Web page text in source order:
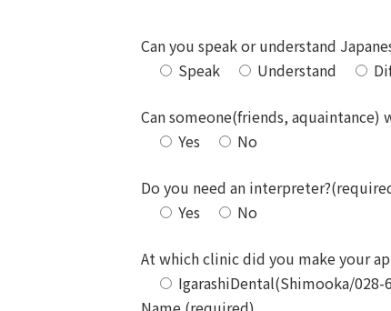
Can you speak or understand
Speak
Understand
Can someone(friends,
Yes
No
Do you need an
Yes
No
At which clinic did you make your
IgarashiDental(Shimooka/028-